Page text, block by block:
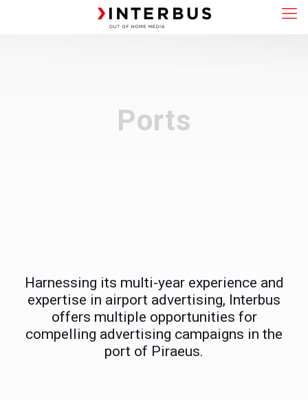
Ports
Harnessing its multi-year experience and
expertise in airport advertising, Interbus
offers multiple opportunities for
compelling advertising campaigns in the
port of Piraeus.